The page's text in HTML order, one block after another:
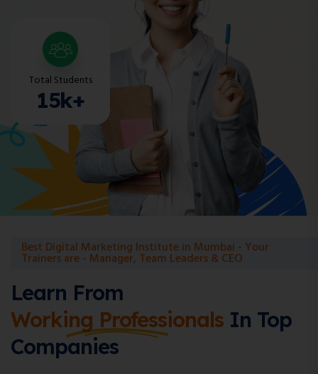
Total Students
15k+
Best Digital Marketing Institute in Mumbai - Your
Trainers are - Manager, Team Leaders & CEO
Learn From
Working Professionals In Top
Companies